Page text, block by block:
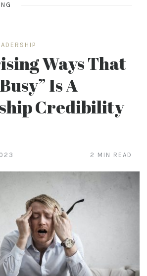
Ways That
Is A
Credibility
2 MIN READ